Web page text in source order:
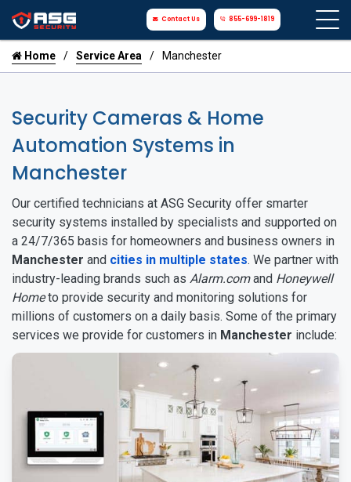
Contact Us 855-699-1819
Home Service Area Manchester
Security Cameras & Home
Automation Systems in
Manchester
Our certified technicians at ASG Security offer smarter
security systems installed by specialists and supported on
a 24/7/365 basis for homeowners and business owners in
Manchester and cities in multiple states. We partner with
industry-leading brands such as Alarm.comand Honeywell
Hometo provide security and monitoring solutions for
millions of customers on a daily basis. Some of the primary
services we provide for customers in Manchester include: